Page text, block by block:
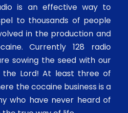
is an effective way to
to thousands of people
in the production and
Currently 128 radio
sowing the seed with our
the Lord! At least three of
the cocaine business is a
who have never heard of